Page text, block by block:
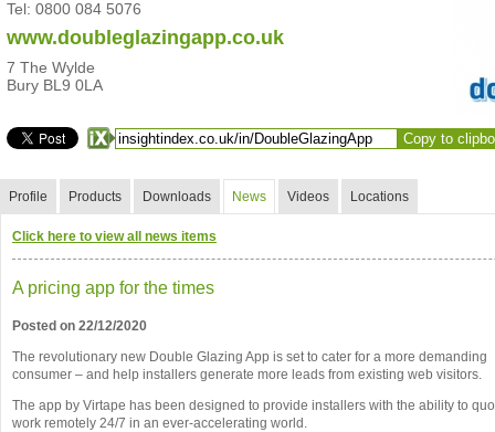
Tel: 0800 084 5076
www.doubleglazingapp.co.uk
7 The Wylde
Bury BL9 0LA
Copy to
Profile Products Downloads News Videos Locations
Click here to view all news items
A pricing app for the times
Posted on 22/12/2020
The revolutionary new Double Glazing App is set to cater for a more demanding
consumer – and help installers generate more leads from existing web visitors.
The app by Virtape has been designed to provide installers with the ability to
work remotely 24/7 in an ever-accelerating world.